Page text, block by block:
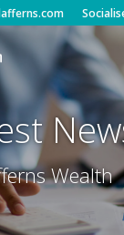
Skip
content
Wealth